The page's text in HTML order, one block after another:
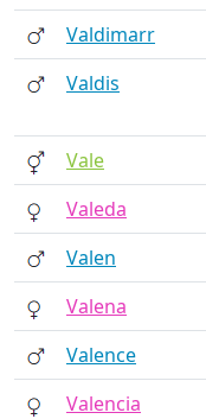
Valdimarr
Valdis
Vale
Valeda
Valen
Valena
Valence
Valencia